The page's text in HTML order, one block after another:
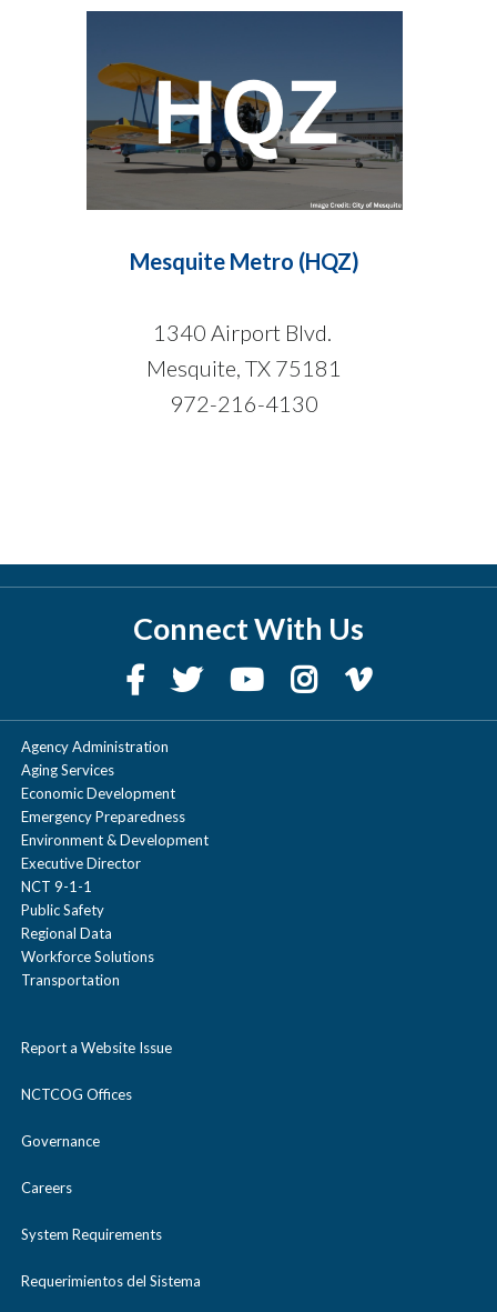
Mesquite Metro (HQZ)
1340 Airport Blvd.
Mesquite, TX 75181
972-216-4130
Connect With Us
Agency Administration
Aging Services
Economic Development
Emergency Preparedness
Environment & Development
Executive Director
NCT 9-1-1
Public Safety
Regional Data
Workforce Solutions
Transportation
Report a Website Issue
NCTCOG Offices
Governance
Careers
System Requirements
Requerimientos del Sistema